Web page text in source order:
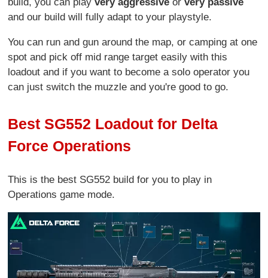
and our build will fully adapt to your playstyle.
You can run and gun around the map, or camping at one
spot and pick off mid range target easily with this
loadout and if you want to become a solo operator you
can just switch the muzzle and you're good to go.
Best SG552 Loadout for Delta
Force Operations
This is the best SG552 build for you to play in
Operations game mode.